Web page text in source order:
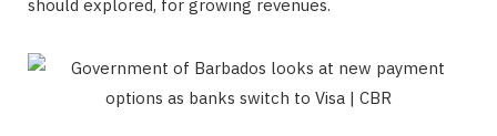
should explored, for growing revenues.